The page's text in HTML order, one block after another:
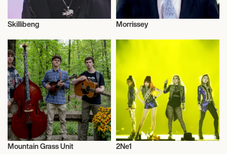
Musician/Singer
Skillibeng
Musician/Singer
Morrissey
Mountain Grass Unit 2Ne1